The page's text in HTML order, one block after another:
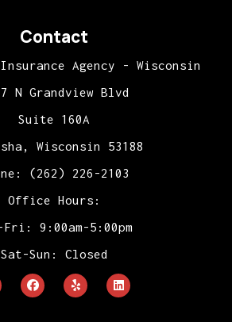
Contact
Agency - Wisconsin
N Grandview Blvd
Suite 160A
Wisconsin 53188
(262) 226-2103
Office Hours:
Fri: 9:00am-5:00pm
Sat-Sun: Closed